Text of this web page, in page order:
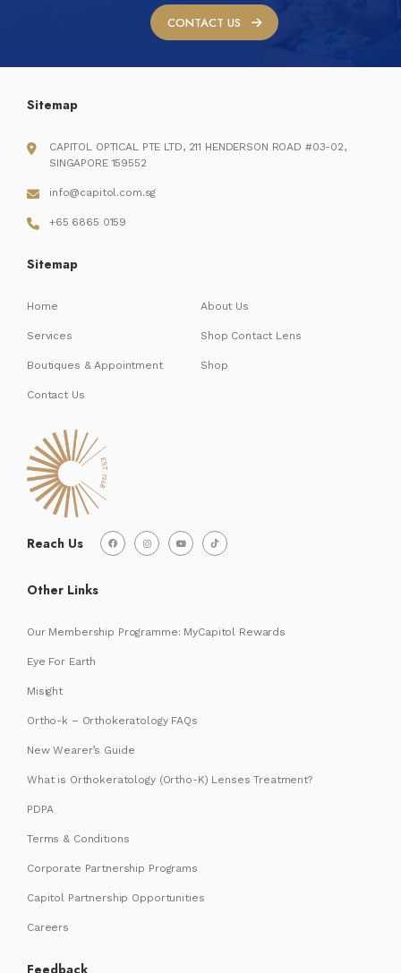
CONTACT US
Reach Us
Sitemap
CAPITOL OPTICAL PTE LTD, 211 HENDERSON ROAD #03-02,
SINGAPORE 159552
info@capitol.com.sg
+65 6865 0159
Sitemap
Home About Us
Services Shop Contact Lens
Boutiques & Appointment Shop
Contact Us
Other Links
Our Membership Programme: MyCapitol Rewards
Eye For Earth
Misight
Ortho-k – Orthokeratology FAQs
New Wearer’s Guide
What is Orthokeratology (Ortho-K) Lenses Treatment?
PDPA
Terms & Conditions
Corporate Partnership Programs
Capitol Partnership Opportunities
Careers
Feedback